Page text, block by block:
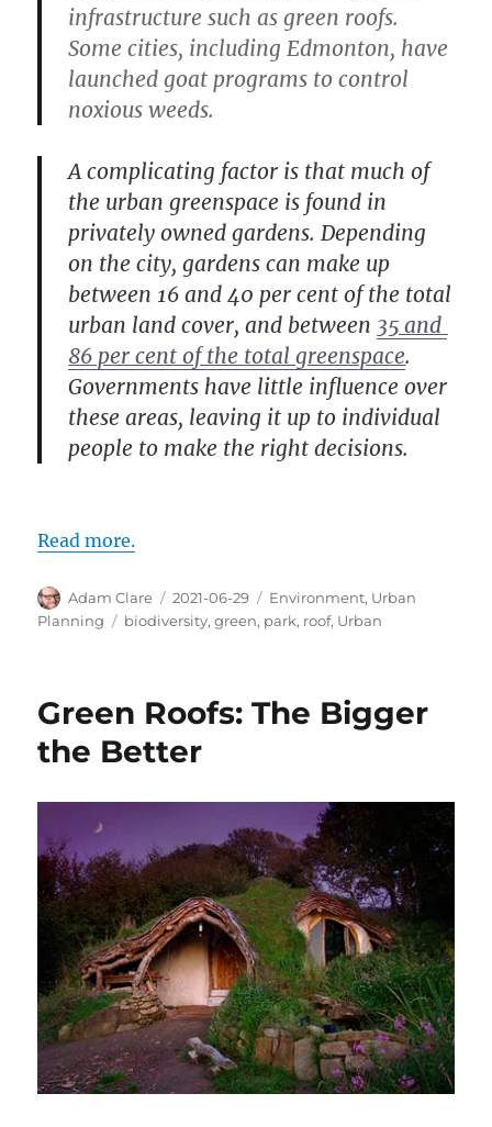
infrastructure such as green roofs.
Some cities, including Edmonton, have
launched goat programs to control
noxious weeds.
A complicating factor is that much of
the urban greenspace is found in
privately owned gardens. Depending
on the city, gardens can make up
between 16 and 40 per cent of the total
urban land cover, and between 35 and
86 per cent of the total greenspace.
Governments have little influence over
these areas, leaving it up to individual
people to make the right decisions.
Read more.
Author
Adam Clare
Posted
on
2021-06-29 Categories
Environment, Urban
Planning
Tags
biodiversity,green, park, roof, Urban
Green Roofs: The Bigger
the Better